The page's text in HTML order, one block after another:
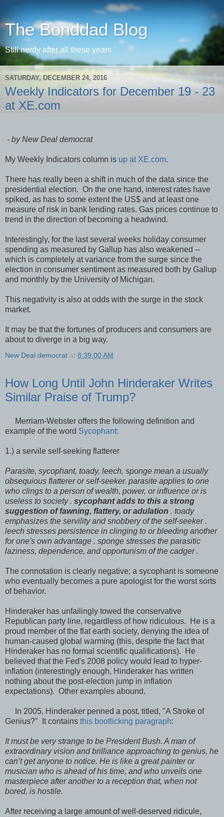
The Bonddad Blog
Still nerdy after all these years
SATURDAY, DECEMBER 24, 2016
Weekly Indicators for December 19 - 23
at XE.com
- by New Deal democrat
My Weekly Indicators column is up at XE.com.
There has really been a shift in much of the data since the
presidential election. On the one hand, interest rates have
spiked, as has to some extent the US$ and at least one
measure of risk in bank lending rates. Gas prices continue to
trend in the direction of becoming a headwind.
Interestingly, for the last several weeks holiday consumer
spending as measured by Gallup has also weakened --
which is completely at variance from the surge since the
election in consumer sentiment as measured both by Gallup
and monthly by the University of Michigan.
This negativity is also at odds with the surge in the stock
market.
It may be that the fortunes of producers and consumers are
about to diverge in a big way.
New Deal democrat at 8:39:00 AM
How Long Until John Hinderaker Writes
Similar Praise of Trump?
Merriam-Webster offers the following definition and
example of the word Sycophant:
1.) a servile self-seeking flatterer
Parasite, sycophant, toady, leech, sponge mean a usually
obsequious flatterer or self-seeker. parasite applies to one
who clings to a person of wealth, power, or influence or is
useless to society . sycophant adds to this a strong
suggestion of fawning, flattery, or adulation . toady
emphasizes the servility and snobbery of the self-seeker .
leech stresses persistence in clinging to or bleeding another
for one's own advantage . sponge stresses the parasitic
laziness, dependence, and opportunism of the cadger .
The connotation is clearly negative; a sycophant is someone
who eventually becomes a pure apologist for the worst sorts
of behavior.
Hinderaker has unfailingly towed the conservative
Republican party line, regardless of how ridiculous. He is a
proud member of the flat earth society, denying the idea of
human-caused global warming (this, despite the fact that
Hinderaker has no formal scientific qualifications). He
believed that the Fed's 2008 policy would lead to hyper-
inflation (interestingly enough, Hinderaker has written
nothing about the post-election jump in inflation
expectations). Other examples abound.
In 2005, Hinderaker penned a post, titled, "A Stroke of
Genius?" It contains this bootlicking paragraph:
It must be very strange to be President Bush. A man of
extraordinary vision and brilliance approaching to genius, he
can’t get anyone to notice. He is like a great painter or
musician who is ahead of his time, and who unveils one
masterpiece after another to a reception that, when not
bored, is hostile.
After receiving a large amount of well-deserved ridicule,